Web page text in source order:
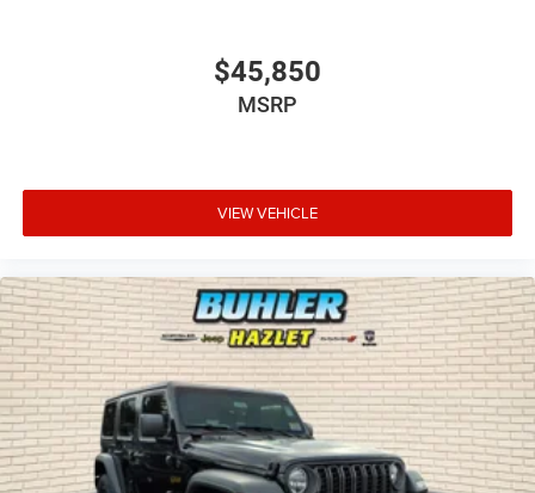
$45,850
MSRP
VIEW VEHICLE